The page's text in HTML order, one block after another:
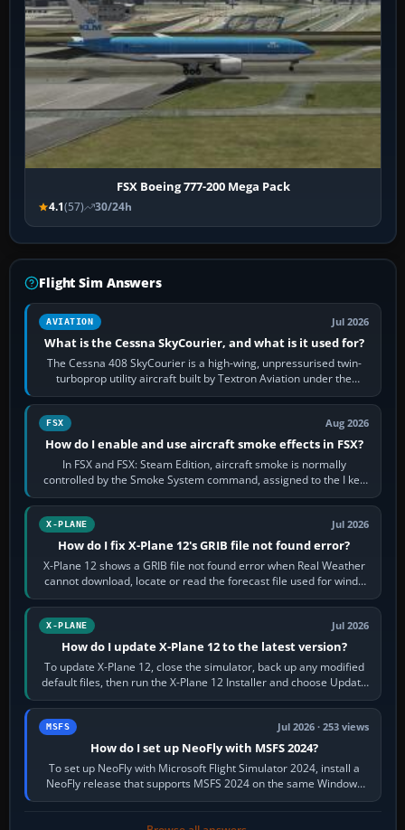
FSX Boeing 777-200 Mega Pack
4.1(57) 30/24h
Flight Sim Answers
AVIATION Jul 2026
What is the Cessna SkyCourier, and what is it used for?
The Cessna 408 SkyCourier is a high-wing, unpressurised twin-
turboprop utility aircraft built by Textron Aviation under the
Cessna brand. It is used…
FSX Aug 2026
How do I enable and use aircraft smoke effects in FSX?
In FSX and FSX: Steam Edition, aircraft smoke is normally
controlled by the Smoke System command, assigned to the I key
by default. The aircraft must…
X-PLANE Jul 2026
How do I fix X-Plane 12's GRIB file not found error?
X-Plane 12 shows a GRIB file not found error when Real Weather
cannot download, locate or read the forecast file used for winds
and temperatures…
X-PLANE Jul 2026
How do I update X-Plane 12 to the latest version?
To update X-Plane 12, close the simulator, back up any modified
default files, then run the X-Plane 12 Installer and choose Update
X-Plane. Steam…
MSFS Jul 2026 · 253 views
How do I set up NeoFly with MSFS 2024?
To set up NeoFly with Microsoft Flight Simulator 2024, install a
NeoFly release that supports MSFS 2024 on the same Windows
PC, create a pilot,…